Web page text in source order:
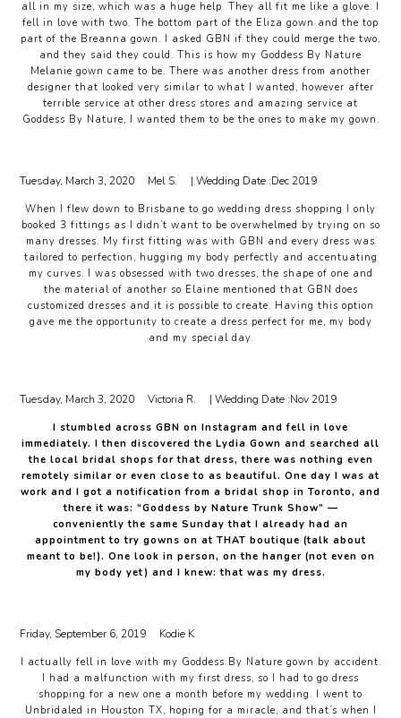
all in my size, which was a huge help. They all fit me like a glove. I
fell in love with two. The bottom part of the Eliza gown and the top
part of the Breanna gown. I asked GBN if they could merge the two,
and they said they could. This is how my Goddess By Nature
Melanie gown came to be. There was another dress from another
designer that looked very similar to what I wanted, however after
terrible service at other dress stores and amazing service at
Goddess By Nature, I wanted them to be the ones to make my gown.
Tuesday, March 3, 2020 Mel S. | Wedding Date :Dec 2019
When I flew down to Brisbane to go wedding dress shopping I only
booked 3 fittings as I didn’t want to be overwhelmed by trying on so
many dresses. My first fitting was with GBN and every dress was
tailored to perfection, hugging my body perfectly and accentuating
my curves. I was obsessed with two dresses, the shape of one and
the material of another so Elaine mentioned that GBN does
customized dresses and it is possible to create. Having this option
gave me the opportunity to create a dress perfect for me, my body
and my special day.
Tuesday, March 3, 2020 Victoria R. | Wedding Date :Nov 2019
I stumbled across GBN on Instagram and fell in love
immediately. I then discovered the Lydia Gown and searched all
the local bridal shops for that dress, there was nothing even
remotely similar or even close to as beautiful. One day I was at
work and I got a notification from a bridal shop in Toronto, and
there it was: “Goddess by Nature Trunk Show” —
conveniently the same Sunday that I already had an
appointment to try gowns on at THAT boutique (talk about
meant to be!). One look in person, on the hanger (not even on
my body yet) and I knew: that was my dress.
Friday, September 6, 2019 Kodie K
I actually fell in love with my Goddess By Nature gown by accident.
I had a malfunction with my first dress, so I had to go dress
shopping for a new one a month before my wedding. I went to
Unbridaled in Houston TX, hoping for a miracle, and that’s when I